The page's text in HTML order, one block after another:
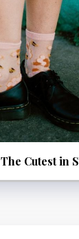
Cutest in